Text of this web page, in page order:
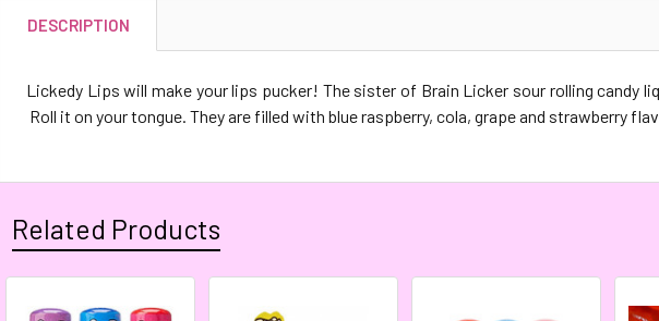
DESCRIPTION
Lickedy Lips will make your lips pucker! The sister of Brain Licker sour rolling candy
Roll it on your tongue. They are filled with blue raspberry, cola, grape and strawberry
Related Products